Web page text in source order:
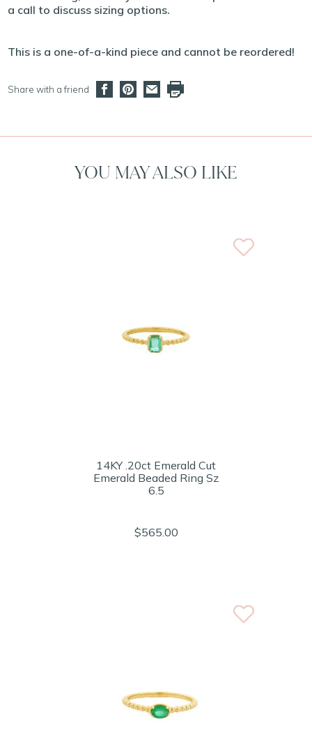
a call to discuss sizing options.
This is a one-of-a-kind piece and cannot be reordered!
Share with a friend
YOU MAY ALSO LIKE
14KY .20ct Emerald Cut
Emerald Beaded Ring Sz
6.5
$565.00